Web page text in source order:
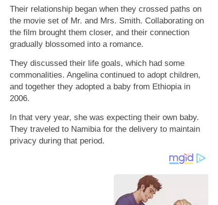
Their relationship began when they crossed paths on
the movie set of Mr. and Mrs. Smith. Collaborating on
the film brought them closer, and their connection
gradually blossomed into a romance.
They discussed their life goals, which had some
commonalities. Angelina continued to adopt children,
and together they adopted a baby from Ethiopia in
2006.
In that very year, she was expecting their own baby.
They traveled to Namibia for the delivery to maintain
privacy during that period.